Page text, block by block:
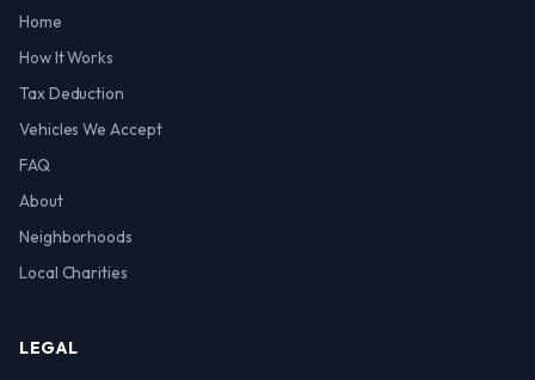
Home
How It Works
Tax Deduction
Vehicles We Accept
FAQ
About
Neighborhoods
Local Charities
LEGAL